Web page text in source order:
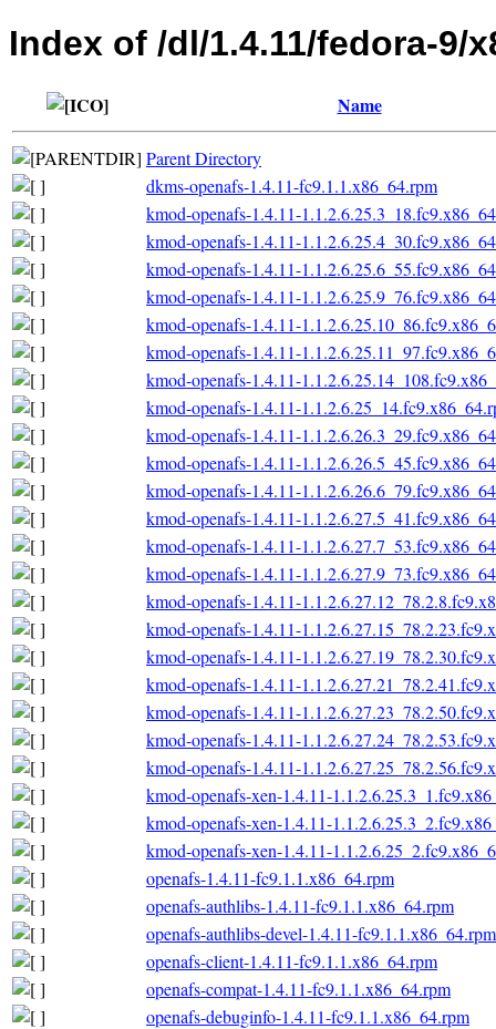
Index of /dl/1.4.11/fedora-9/
Name
Parent Directory
dkms-openafs-1.4.11-fc9.1.1.x86_64.rpm
kmod-openafs-1.4.11-
kmod-openafs-1.4.11-
kmod-openafs-1.4.11-
kmod-openafs-1.4.11-
kmod-openafs-1.4.11-
kmod-openafs-1.4.11-
kmod-openafs-1.4.11-
kmod-openafs-1.4.11-
kmod-openafs-1.4.11-
kmod-openafs-1.4.11-
kmod-openafs-1.4.11-
kmod-openafs-1.4.11-
kmod-openafs-1.4.11-
kmod-openafs-1.4.11-
kmod-openafs-1.4.11-
kmod-openafs-1.4.11-
kmod-openafs-1.4.11-
kmod-openafs-1.4.11-
kmod-openafs-1.4.11-
kmod-openafs-1.4.11-
kmod-openafs-1.4.11-
kmod-openafs-xen-1.4.11-
kmod-openafs-xen-1.4.11-
kmod-openafs-xen-1.4.11-
openafs-1.4.11-fc9.1.1.x86_64.rpm
openafs-authlibs-1.4.11-fc9.1.1.x86_64.rpm
openafs-authlibs-devel-1.4.11-fc9.1.1.x86_64.rpm
openafs-client-1.4.11-fc9.1.1.x86_64.rpm
openafs-compat-1.4.11-fc9.1.1.x86_64.rpm
openafs-debuginfo-1.4.11-fc9.1.1.x86_64.rpm